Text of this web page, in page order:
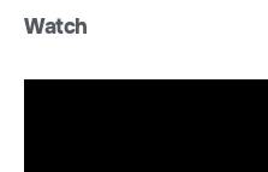
Watch